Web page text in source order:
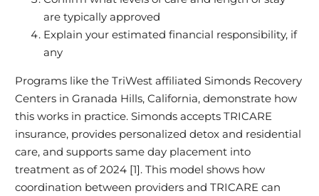
are typically approved
Explain your estimated financial responsibility, if
any
Programs like the TriWest affiliated Simonds Recovery
Centers in Granada Hills, California, demonstrate how
this works in practice. Simonds accepts TRICARE
insurance, provides personalized detox and residential
care, and supports same day placement into
treatment as of 2024 [1]. This model shows how
coordination between providers and TRICARE can